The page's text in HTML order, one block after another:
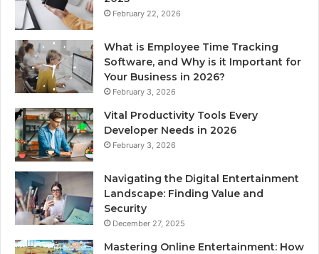
February 22, 2026
What is Employee Time Tracking
Software, and Why is it Important for
Your Business in 2026?
February 3, 2026
Vital Productivity Tools Every
Developer Needs in 2026
February 3, 2026
Navigating the Digital Entertainment
Landscape: Finding Value and
Security
December 27, 2025
Mastering Online Entertainment: How